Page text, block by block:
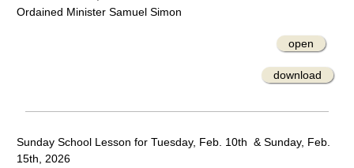
Ordained Minister Samuel Simon
open
download
Sunday School Lesson for Tuesday, Feb. 10th & Sunday, Feb.
15th, 2026